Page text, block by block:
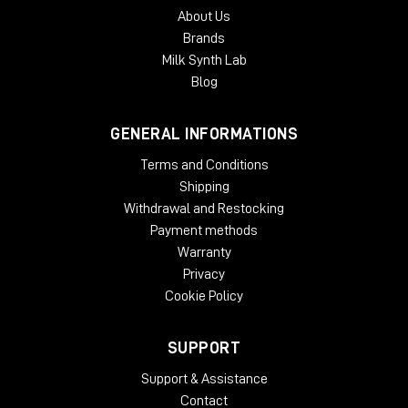
About Us
Brands
Milk Synth Lab
Blog
GENERAL INFORMATIONS
Terms and Conditions
Shipping
Withdrawal and Restocking
Payment methods
Warranty
Privacy
Cookie Policy
SUPPORT
Support & Assistance
Contact